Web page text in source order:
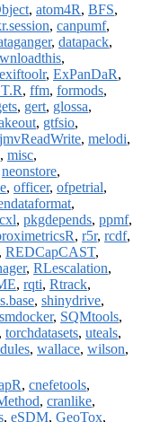
, atom4R, BFS,
, canpumf,
, datapack,
,
exiftoolr, ExPanDaR,
, ffm, formods,
, gert, glossa,
, gtfsio,
jmvReadWrite, melodi,
, misc,
neonstore,
, officer, ofpetrial,
,
, pkgdepends, ppmf,
, r5r, rcdf,
, REDCapCAST,
, RLescalation,
, rqti, Rtrack,
, shinydrive,
smdocker, SQMtools,
torchdatasets, uteals,
, wallace, wilson,
, cnefetools,
, cranlike,
, eSDM, GeoTox,